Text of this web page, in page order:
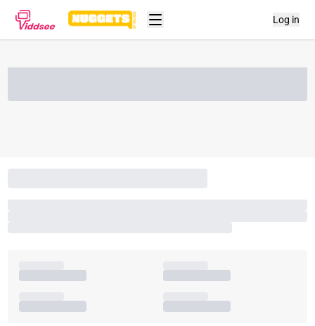
Log in